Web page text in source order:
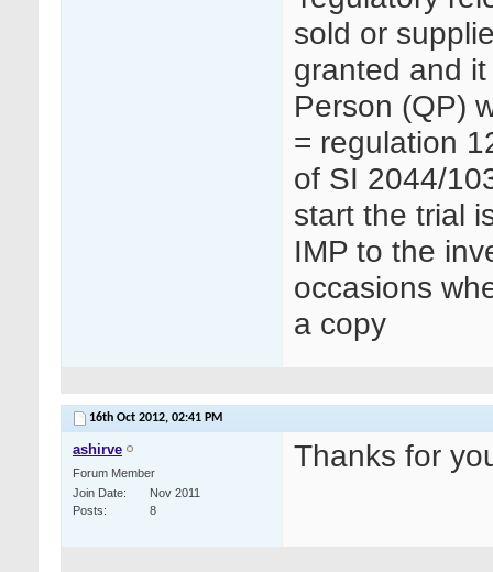
sold or
granted and
Person (QP)
= regulation
of SI 2044/
start the trial
IMP to the
occasions
a copy
16th Oct 2012, 02:41 PM
ashirve
Forum Member
Join Date
Nov 2011
Posts
8
Thanks for